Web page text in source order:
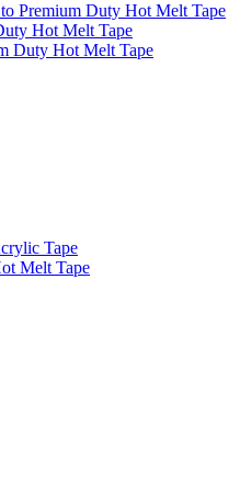
Premium Duty Hot Melt Tape
Hot Melt Tape
Duty Hot Melt Tape
Tape
Melt Tape